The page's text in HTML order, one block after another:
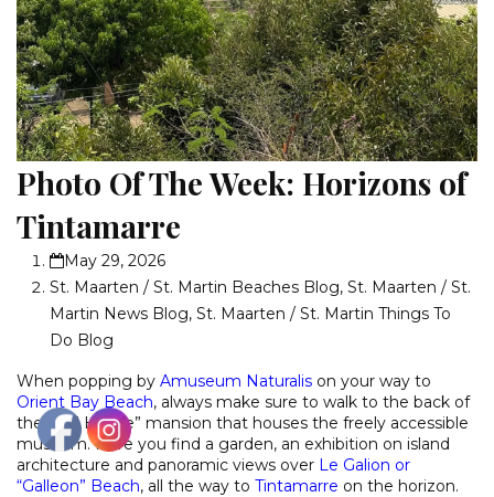
Photo Of The Week: Horizons of
Tintamarre
May 29, 2026
St. Maarten / St. Martin Beaches Blog, St. Maarten / St.
Martin News Blog, St. Maarten / St. Martin Things To
Do Blog
When popping by Amuseum Naturalis on your way to
Orient Bay Beach, always make sure to walk to the back of
the “Old House” mansion that houses the freely accessible
museum. Here you find a garden, an exhibition on island
architecture and panoramic views over Le Galion or
“Galleon” Beach, all the way to Tintamarre on the horizon.